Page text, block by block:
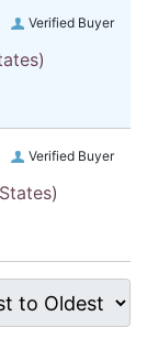
Verified Buyer
Verified Buyer